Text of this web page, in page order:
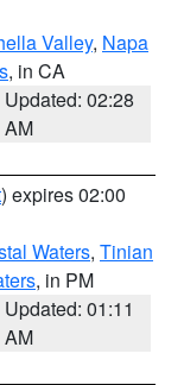
Valley, Napa
, in CA
Updated: 02:28
AM
) expires 02:00
Waters, Tinian
, in PM
Updated: 01:11
AM